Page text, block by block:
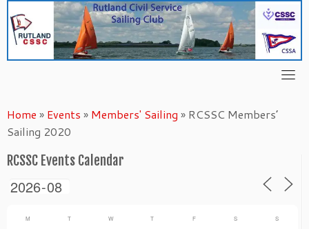
content
Home » Events » Members' Sailing » RCSSC Members’
Sailing 2020
RCSSC Events Calendar
M T W T F S S